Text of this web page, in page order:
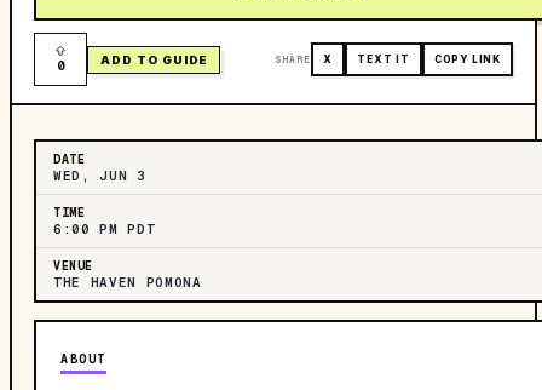
0 ADD TO GUIDE SHARE X TEXT IT COPY LINK
DATE
WED, JUN 3
TIME
6:00 PM PDT
VENUE
THE HAVEN POMONA
ABOUT